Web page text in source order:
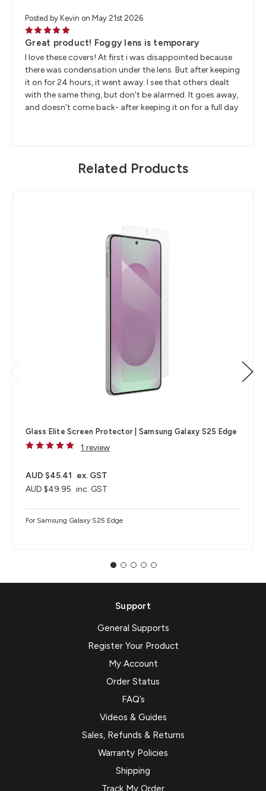
Posted by Kevin on May 21st 2026
5
Great product! Foggy lens is temporary
I love these covers! At first i was disappointed because
there was condensation under the lens. But after keeping
it on for 24 hours, it went away. I see that others dealt
with the same thing, but don't be alarmed. It goes away,
and doesn't come back- after keeping it on for a full day
Related Products
Glass Elite Screen Protector | Samsung Galaxy S25 Edge
1 review
AUD $49.95 inc. GST
AUD $45.41 ex. GST
For Samsung Galaxy S25 Edge
Support
General Supports
Register Your Product
My Account
Order Status
FAQ’s
Videos & Guides
Sales, Refunds & Returns
Warranty Policies
Shipping